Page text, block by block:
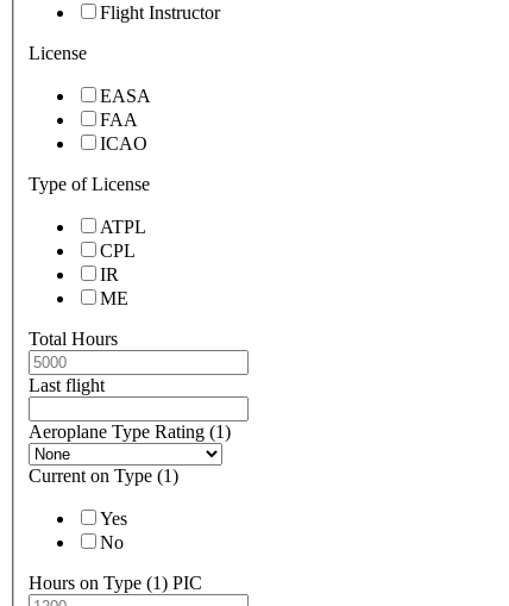
Flight Instructor
License
EASA
FAA
ICAO
Type of License
ATPL
CPL
IR
ME
Total Hours
Last flight
Aeroplane Type Rating (1)
Current on Type (1)
Yes
No
Hours on Type (1) PIC